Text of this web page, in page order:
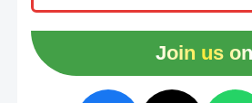
Join us on